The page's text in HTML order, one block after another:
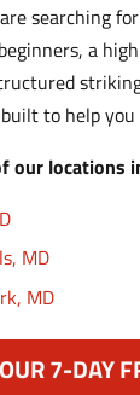
searching
a
to help
our locations
MD
MD
7-DAY